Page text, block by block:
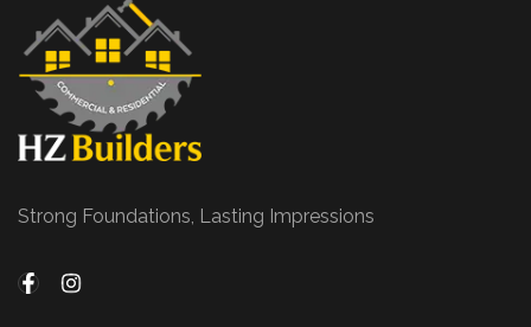
Strong Foundations, Lasting Impressions